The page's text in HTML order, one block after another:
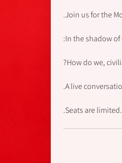
Join us for the
In the shadow
How do we,
A live
Seats are